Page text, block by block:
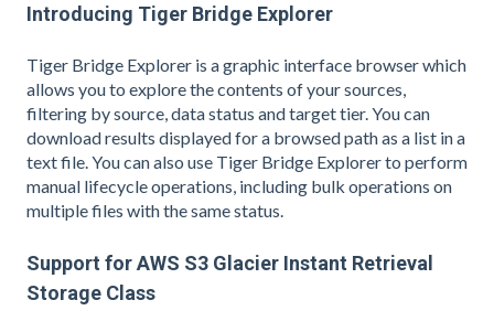
Introducing Tiger Bridge Explorer
Tiger Bridge Explorer is a graphic interface browser which
allows you to explore the contents of your sources,
filtering by source, data status and target tier. You can
download results displayed for a browsed path as a list in a
text file. You can also use Tiger Bridge Explorer to perform
manual lifecycle operations, including bulk operations on
multiple files with the same status.
Support for AWS S3 Glacier Instant Retrieval
Storage Class